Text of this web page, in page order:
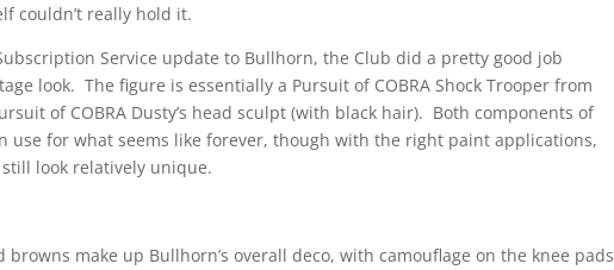
couldn’t really hold it.
Service update to Bullhorn, the Club did a pretty good job
look. The figure is essentially a Pursuit of COBRA Shock Trooper from
of COBRA Dusty’s head sculpt (with black hair). Both components of
use for what seems like forever, though with the right paint applications,
look relatively unique.
browns make up Bullhorn’s overall deco, with camouflage on the knee pads